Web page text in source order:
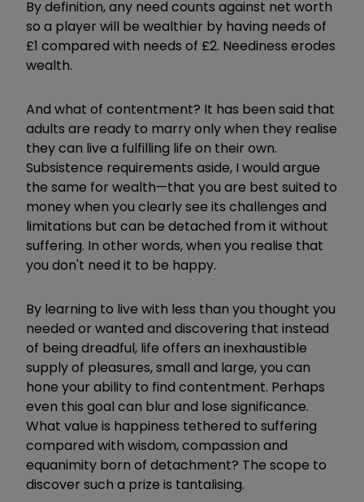
By definition, any need counts against net worth
so a player will be wealthier by having needs of
£1 compared with needs of £2. Neediness erodes
wealth.
And what of contentment? It has been said that
adults are ready to marry only when they realise
they can live a fulfilling life on their own.
Subsistence requirements aside, I would argue
the same for wealth—that you are best suited to
money when you clearly see its challenges and
limitations but can be detached from it without
suffering. In other words, when you realise that
you don't need it to be happy.
By learning to live with less than you thought you
needed or wanted and discovering that instead
of being dreadful, life offers an inexhaustible
supply of pleasures, small and large, you can
hone your ability to find contentment. Perhaps
even this goal can blur and lose significance.
What value is happiness tethered to suffering
compared with wisdom, compassion and
equanimity born of detachment? The scope to
discover such a prize is tantalising.